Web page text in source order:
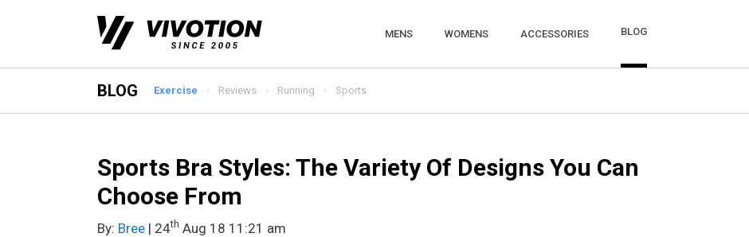
MENS WOMENS ACCESSORIES BLOG
BLOG Exercise Reviews Running Sports
Sports Bra Styles: The Variety Of Designs You Can
Choose From
By: Bree | 24th Aug 18 11:21 am